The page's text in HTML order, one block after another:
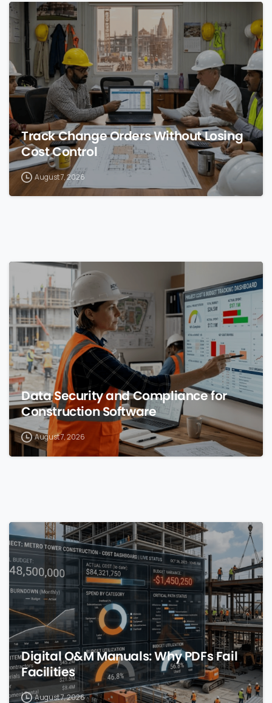
0
Track Change Orders Without Losing
Cost Control
August 7, 2026
0
Data Security and Compliance for
Construction Software
August 7, 2026
0
Digital O&M Manuals: Why PDFs Fail
Facilities
August 7, 2026